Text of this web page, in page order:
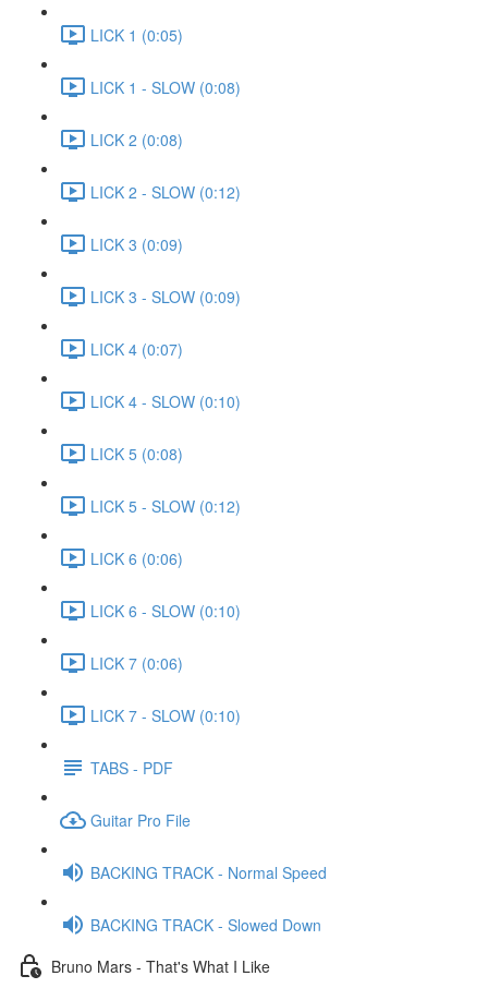
LICK 1 (0:05)
LICK 1 - SLOW (0:08)
LICK 2 (0:08)
LICK 2 - SLOW (0:12)
LICK 3 (0:09)
LICK 3 - SLOW (0:09)
LICK 4 (0:07)
LICK 4 - SLOW (0:10)
LICK 5 (0:08)
LICK 5 - SLOW (0:12)
LICK 6 (0:06)
LICK 6 - SLOW (0:10)
LICK 7 (0:06)
LICK 7 - SLOW (0:10)
TABS - PDF
Guitar Pro File
BACKING TRACK - Normal Speed
BACKING TRACK - Slowed Down
Bruno Mars - That's What I Like